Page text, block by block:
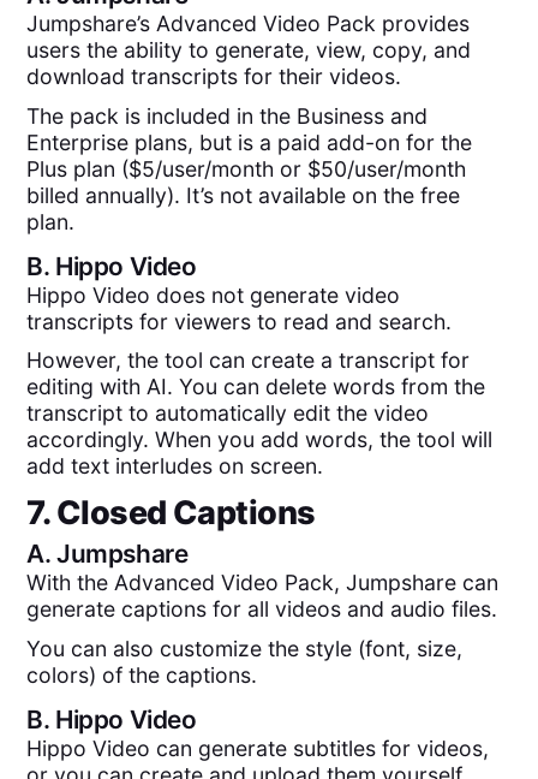
Jumpshare’s Advanced Video Pack provides
users the ability to generate, view, copy, and
download transcripts for their videos.
The pack is included in the Business and
Enterprise plans, but is a paid add-on for the
Plus plan ($5/user/month or $50/user/month
billed annually). It’s not available on the free
plan.
B. Hippo Video
Hippo Video does not generate video
transcripts for viewers to read and search.
However, the tool can create a transcript for
editing with AI. You can delete words from the
transcript to automatically edit the video
accordingly. When you add words, the tool will
add text interludes on screen.
7. Closed Captions
A.Jumpshare
With the Advanced Video Pack, Jumpshare can
generate captions for all videos and audio files.
You can also customize the style (font, size,
colors) of the captions.
B. Hippo Video
Hippo Video can generate subtitles for videos,